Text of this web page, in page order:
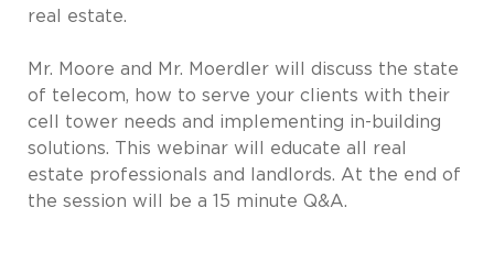
real estate.
Mr. Moore and Mr. Moerdler will discuss the state
of telecom, how to serve your clients with their
cell tower needs and implementing in-building
solutions. This webinar will educate all real
estate professionals and landlords. At the end of
the session will be a 15 minute Q&A.